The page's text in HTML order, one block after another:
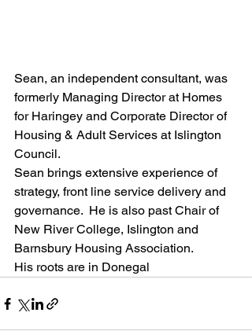
Sean, an independent consultant, was
formerly Managing Director at Homes
for Haringey and Corporate Director of
Housing & Adult Services at Islington
Council.
Sean brings extensive experience of
strategy, front line service delivery and
governance.  He is also past Chair of
New River College, Islington and
Barnsbury Housing Association.
His roots are in Donegal